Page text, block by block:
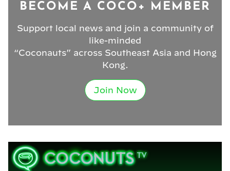
BECOME A COCO+ MEMBER
Support local news and join a community of
like-minded
“Coconauts” across Southeast Asia and Hong
Kong.
Join Now